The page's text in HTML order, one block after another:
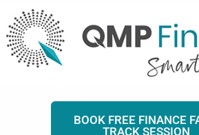
content
BOOK FREE FINANCE
TRACK SESSION